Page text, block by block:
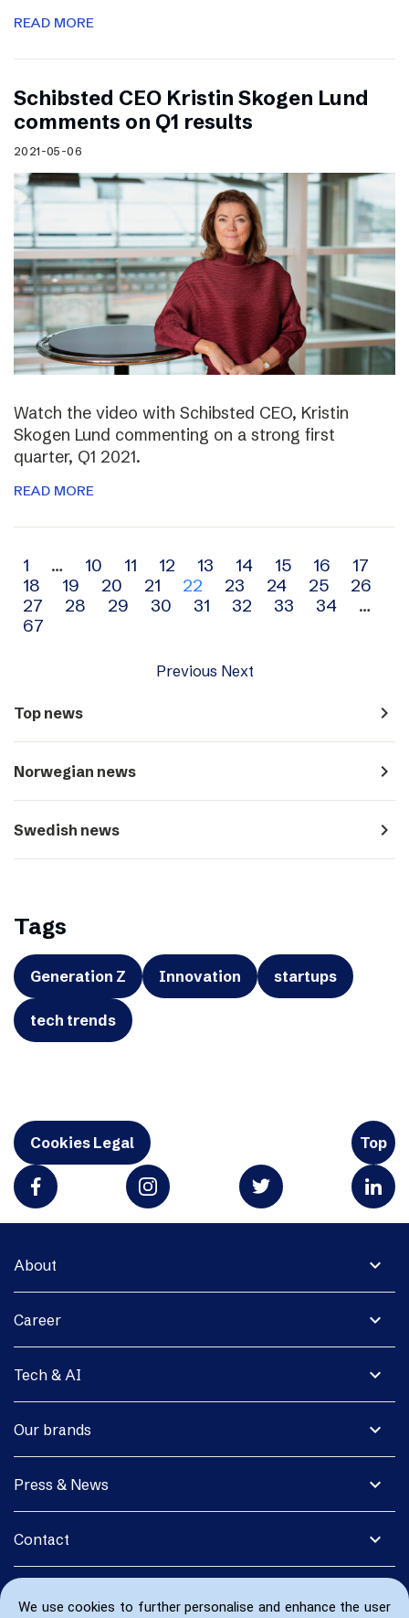
We use cookies to further personalise and enhance the user
READ MORE
Schibsted CEO Kristin Skogen Lund
comments on Q1 results
2021-05-06
Watch the video with Schibsted CEO, Kristin
Skogen Lund commenting on a strong first
quarter, Q1 2021.
READ MORE
Archive
navigation
1 … 10 11 12 13 14 15 16
17
18
19 20 21 22 23 24 25
26
27
28 29 30 31 32 33 34
…
67
Previous Next
Top news navigate_next
Norwegian news navigate_next
Swedish news navigate_next
Tags
Generation Z Innovation startups
tech trends
Cookies Legal Top
expand_more
About
expand_more
Career
expand_more
Tech & AI
expand_more
Our brands
expand_more
Press & News
expand_more
Contact